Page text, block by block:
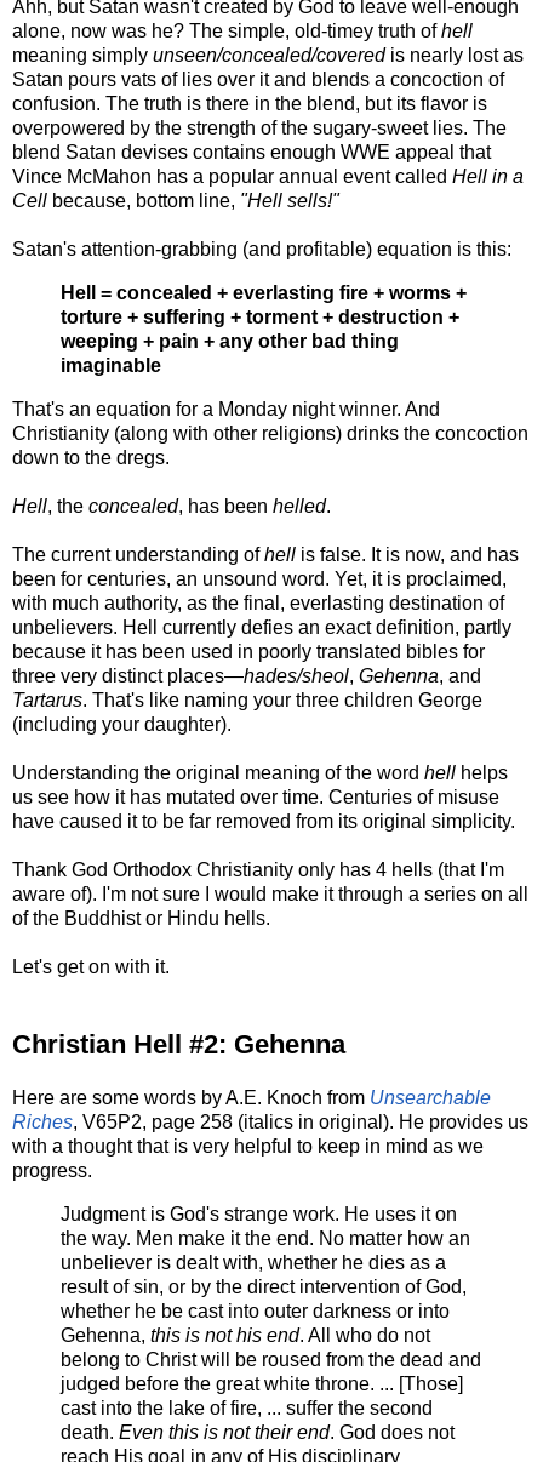
Ahh, but Satan wasn't created by God to leave well-enough
alone, now was he? The simple, old-timey truth ofhell
meaning simply unseen/concealed/coveredis nearly lost as
Satan pours vats of lies over it and blends a concoction of
confusion. The truth is there in the blend, but its flavor is
overpowered by the strength of the sugary-sweet lies. The
blend Satan devises contains enough WWE appeal that
Vince McMahon has a popular annual event called Hell in a
Cell because, bottom line, "Hell sells!"
Satan's attention-grabbing (and profitable) equation is this:
Hell = concealed + everlasting fire + worms +
torture + suffering + torment + destruction +
weeping + pain + any other bad thing
imaginable
That's an equation for a Monday night winner. And
Christianity (along with other religions) drinks the concoction
down to the dregs.
Hell, the concealed, has been helled.
The current understanding ofhell is false. It is now, and has
been for centuries, an unsound word. Yet, it is proclaimed,
with much authority, as the final, everlasting destination of
unbelievers. Hell currently defies an exact definition, partly
because it has been used in poorly translated bibles for
three very distinct places—hades/sheol, Gehenna, and
Tartarus. That's like naming your three children George
(including your daughter).
Understanding the original meaning of the word hell helps
us see how it has mutated over time. Centuries of misuse
have caused it to be far removed from its original simplicity.
Thank God Orthodox Christianity only has 4 hells (that I'm
aware of). I'm not sure I would make it through a series on all
of the Buddhist or Hindu hells.
Let's get on with it.
Christian Hell #2: Gehenna
Here are some words by A.E. Knoch from Unsearchable
Riches, V65P2, page 258 (italics in original). He provides us
with a thought that is very helpful to keep in mind as we
progress.
Judgment is God's strange work. He uses it on
the way. Men make it the end. No matter how an
unbeliever is dealt with, whether he dies as a
result of sin, or by the direct intervention of God,
whether he be cast into outer darkness or into
Gehenna, this is not his end. All who do not
belong to Christ will be roused from the dead and
judged before the great white throne. ... [Those]
cast into the lake of fire, ... suffer the second
death. Even this is not their end. God does not
reach His goal in any of His disciplinary